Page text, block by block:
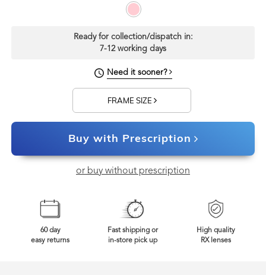
Ready for collection/dispatch in:
7-12 working days
Need it sooner?
FRAME SIZE
Buy with Prescription
or buy without prescription
60 day
easy returns
Fast shipping or
in-store pick up
High quality
RX lenses